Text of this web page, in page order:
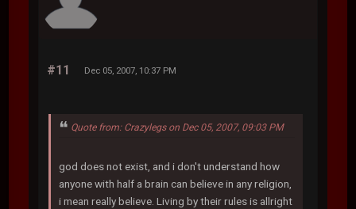
#11 Dec 05, 2007, 10:37 PM
Quote from: Crazylegs on Dec 05, 2007, 09:03 PM
god does not exist, and i don't understand how
anyone with half a brain can believe in any religion,
i mean really believe. Living by their rules is allright